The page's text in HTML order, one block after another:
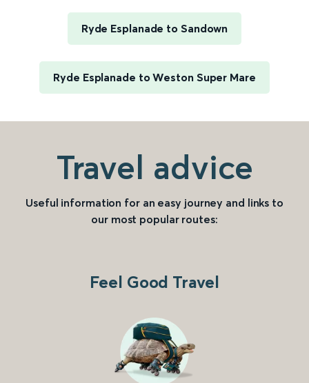
Ryde Esplanade to Sandown
Ryde Esplanade to Weston Super Mare
Travel advice
Useful information for an easy journey and links to
our most popular routes:
Feel Good Travel